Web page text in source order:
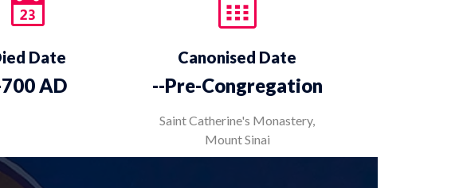
Date
AD
Canonised Date
--Pre-Congregation
Saint Catherine's Monastery,
Mount Sinai